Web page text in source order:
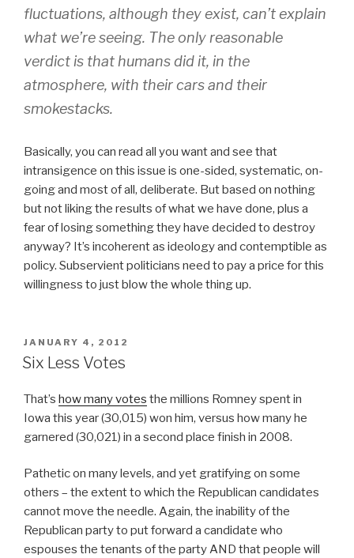
fluctuations, although they exist, can’t explain
what we’re seeing. The only reasonable
verdict is that humans did it, in the
atmosphere, with their cars and their
smokestacks.
Basically, you can read all you want and see that
intransigence on this issue is one-sided, systematic, on-
going and most of all, deliberate. But based on nothing
but not liking the results of what we have done, plus a
fear of losing something they have decided to destroy
anyway? It’s incoherent as ideology and contemptible as
policy. Subservient politicians need to pay a price for this
willingness to just blow the whole thing up.
POSTED
ON
JANUARY 4, 2012
Six Less Votes
That’s how many votes the millions Romney spent in
Iowa this year (30,015) won him, versus how many he
garnered (30,021) in a second place finish in 2008.
Pathetic on many levels, and yet gratifying on some
others – the extent to which the Republican candidates
cannot move the needle. Again, the inability of the
Republican party to put forward a candidate who
espouses the tenants of the party AND that people will